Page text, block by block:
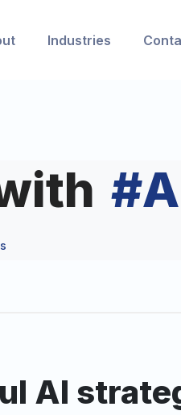
Industries
#
AI